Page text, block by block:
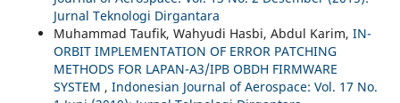
Jurnal Teknologi Dirgantara
Muhammad Taufik, Wahyudi Hasbi, Abdul Karim, IN-
ORBIT IMPLEMENTATION OF ERROR PATCHING
METHODS FOR LAPAN-A3/IPB OBDH FIRMWARE
SYSTEM , Indonesian Journal of Aerospace: Vol. 17 No.